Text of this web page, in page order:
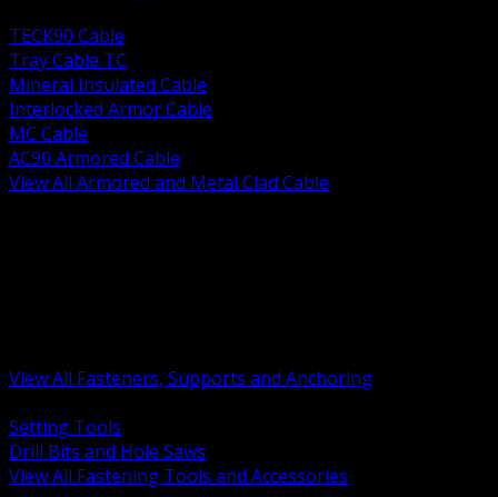
TECK90 Cable
Tray Cable TC
Mineral Insulated Cable
Interlocked Armor Cable
MC Cable
AC90 Armored Cable
View All Armored and Metal Clad Cable
View All Fasteners, Supports and Anchoring
Setting Tools
Drill Bits and Hole Saws
View All Fastening Tools and Accessories